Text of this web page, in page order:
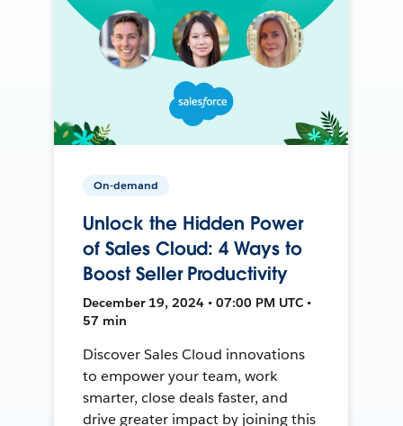
On-demand
Unlock the Hidden Power
of Sales Cloud: 4 Ways to
Boost Seller Productivity
December 19, 2024 • 07:00 PM UTC •
57 min
Discover Sales Cloud innovations
to empower your team, work
smarter, close deals faster, and
drive greater impact by joining this